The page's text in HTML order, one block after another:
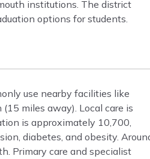
institutions. The district
options for students.
use nearby facilities like
miles away). Local care is
is approximately 10,700,
diabetes, and obesity.
Primary care and specialist